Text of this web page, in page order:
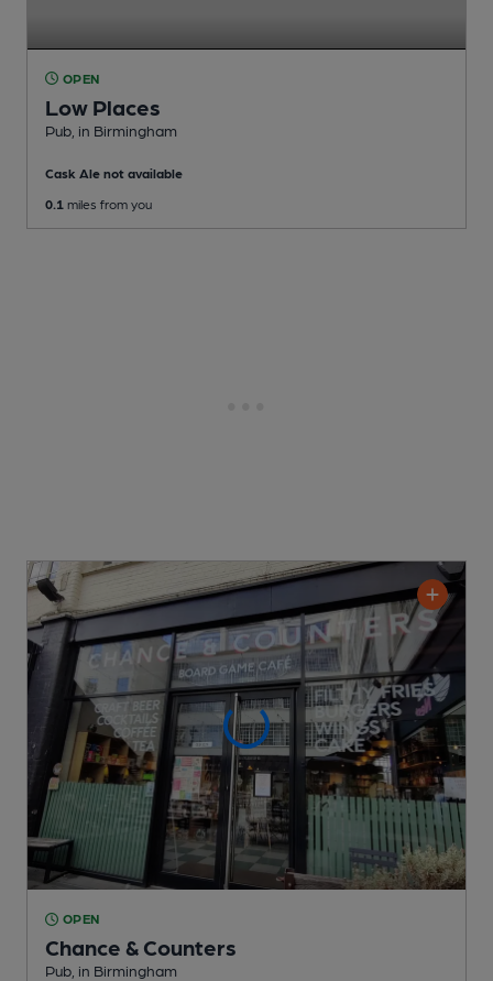
OPEN
Low Places
Pub , in Birmingham
Cask Ale not available
0.1 miles from you
OPEN
Chance & Counters
Pub , in Birmingham